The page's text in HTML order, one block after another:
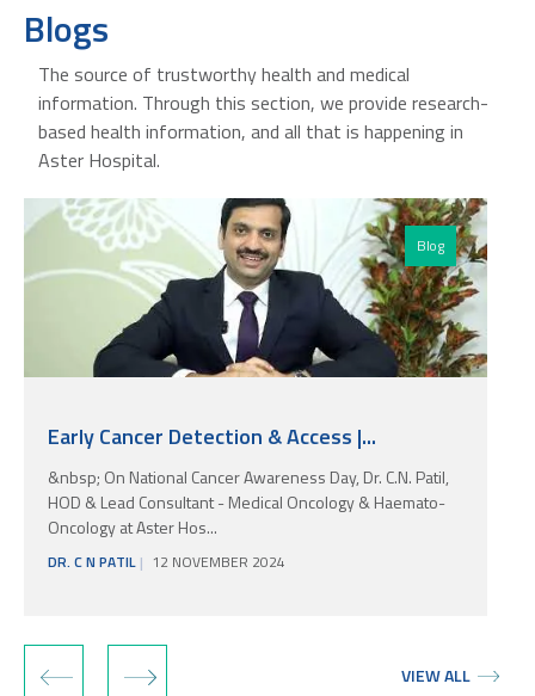
Blogs
The source of trustworthy health and medical
information. Through this section, we provide research-
based health information, and all that is happening in
Aster Hospital.
Blog
Early Cancer Detection & Access |...
&nbsp; On National Cancer Awareness Day, Dr. C.N. Patil,
HOD & Lead Consultant - Medical Oncology & Haemato-
Oncology at Aster Hos...
DR. C N PATIL 12 NOVEMBER 2024
‹ › VIEW ALL